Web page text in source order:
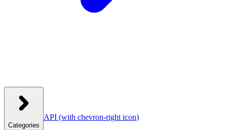
Categories
API (with chevron-right icon)